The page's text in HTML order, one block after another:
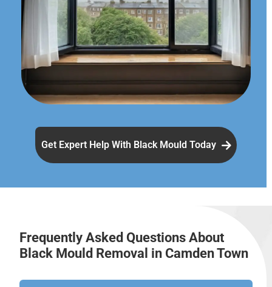
Get Expert Help With Black Mould Today
Frequently Asked Questions About
Black Mould Removal in Camden Town